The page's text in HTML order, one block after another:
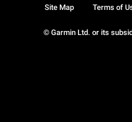
© Garmin Ltd. or its
Site Map Terms of